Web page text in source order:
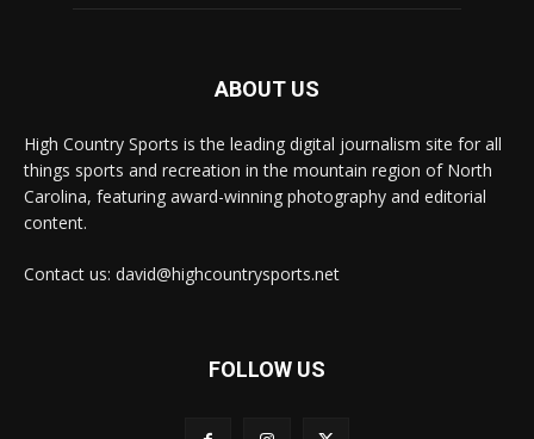
ABOUT US
High Country Sports is the leading digital journalism site for all
things sports and recreation in the mountain region of North
Carolina, featuring award-winning photography and editorial
content.
Contact us: david@highcountrysports.net
FOLLOW US